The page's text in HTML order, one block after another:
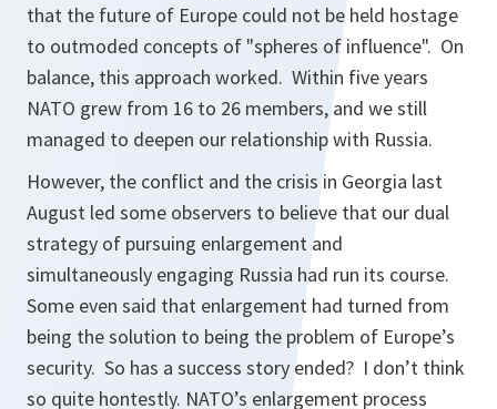
that the future of Europe could not be held hostage
to outmoded concepts of "spheres of influence". On
balance, this approach worked. Within five years
NATO grew from 16 to 26 members, and we still
managed to deepen our relationship with Russia.
However, the conflict and the crisis in Georgia last
August led some observers to believe that our dual
strategy of pursuing enlargement and
simultaneously engaging Russia had run its course.
Some even said that enlargement had turned from
being the solution to being the problem of Europe’s
security. So has a success story ended? I don’t think
so quite hontestly. NATO’s enlargement process